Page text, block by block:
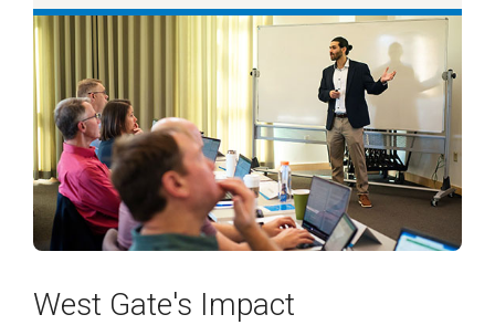
West Gate's Impact